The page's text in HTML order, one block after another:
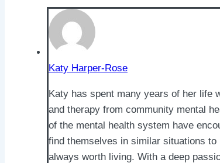
Katy Harper-Rose
Katy has spent many years of her life
and therapy from community mental
of the mental health system have
find themselves in similar situations
always worth living. With a deep